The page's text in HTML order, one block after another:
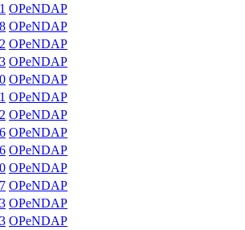
OPeNDAP
OPeNDAP
OPeNDAP
OPeNDAP
OPeNDAP
OPeNDAP
OPeNDAP
OPeNDAP
OPeNDAP
OPeNDAP
OPeNDAP
OPeNDAP
OPeNDAP